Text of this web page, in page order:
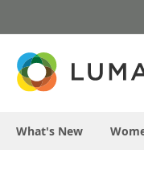
to
What's New